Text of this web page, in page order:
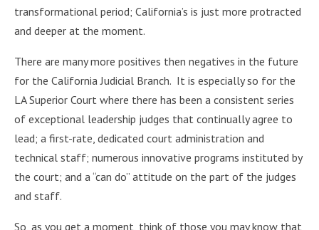
transformational period; California’s is just more protracted
and deeper at the moment.
There are many more positives then negatives in the future
for the California Judicial Branch. It is especially so for the
LA Superior Court where there has been a consistent series
of exceptional leadership judges that continually agree to
lead; a first-rate, dedicated court administration and
technical staff; numerous innovative programs instituted by
the court; and a “can do” attitude on the part of the judges
and staff.
So, as you get a moment, think of those you may know that